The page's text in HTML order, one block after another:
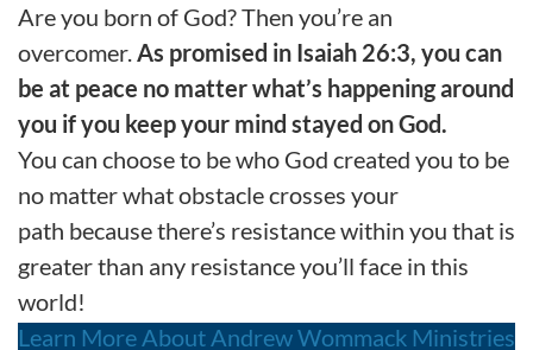
Are you born of God? Then you’re an
overcomer.As promised in Isaiah 26:3, you can
be at peace no matter what’s happening around
you if you keep your mind stayed on God.
You can choose to be who God created you to be
no matter whatobstacle crosses your
path because there’s resistancewithin you that is
greater than any resistance you’ll face in this
world!
Learn More About Andrew Wommack Ministries